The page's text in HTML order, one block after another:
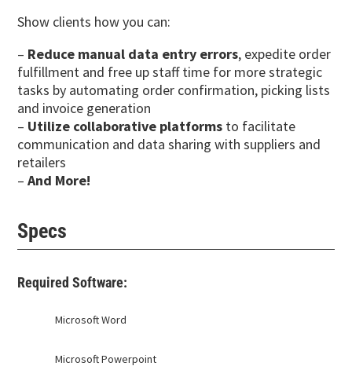
Show clients how you can:
– Reduce manual data entry errors, expedite order
fulfillment and free up staff time for more strategic
tasks by automating order confirmation, picking lists
and invoice generation
– Utilize collaborative platforms to facilitate
communication and data sharing with suppliers and
retailers
–And More!
Specs
Required Software:
Microsoft Word
Microsoft Powerpoint